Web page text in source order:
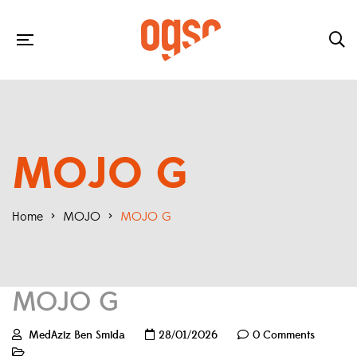
MOJO G
Home > MOJO > MOJO G
MOJO G
MedAziz Ben Smida 28/01/2026 0 Comments